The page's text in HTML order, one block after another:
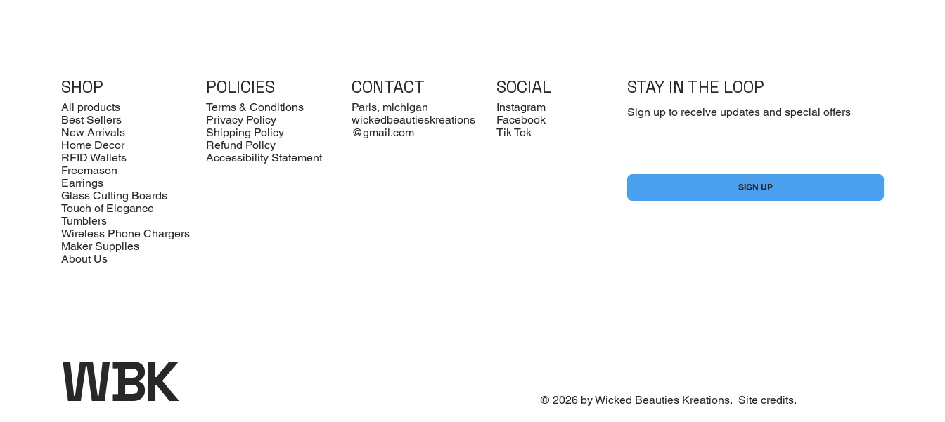
SHOP
All products
Best Sellers
New Arrivals
Home Decor
RFID Wallets
Freemason
Earrings
Glass Cutting Boards
Touch of Elegance
Tumblers
Wireless Phone Chargers
Maker Supplies
About Us
POLICIES
Terms & Conditions
Privacy Policy
Shipping Policy
Refund Policy
Accessibility Statement
CONTACT
Paris, michigan
wickedbeautieskreations
@gmail.com
SOCIAL
Instagram
Facebook
Tik Tok
STAY IN THE LOOP
Sign up to receive updates and special offers
SIGN UP
WBK © 2026 by Wicked Beauties Kreations. Site credits.